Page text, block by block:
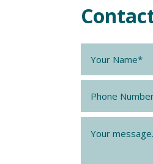
Name *
Phone *